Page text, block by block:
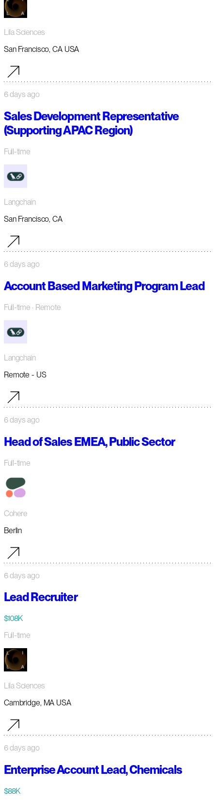
Lila Sciences
San Francisco, CA USA
6 days ago
Sales Development Representative
(Supporting APAC Region)
Full-time
Langchain
San Francisco, CA
6 days ago
Account Based Marketing Program Lead
Full-time · Remote
Langchain
Remote - US
6 days ago
Head of Sales EMEA, Public Sector
Full-time
Cohere
Berlin
6 days ago
Lead Recruiter
$108K
Full-time
Lila Sciences
Cambridge, MA USA
6 days ago
Enterprise Account Lead, Chemicals
$88K